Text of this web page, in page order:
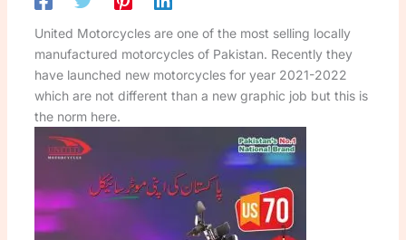
United Motorcycles are one of the most selling locally
manufactured motorcycles of Pakistan. Recently they
have launched new motorcycles for year 2021-2022
which are not different than a new graphic job but this is
the norm here.